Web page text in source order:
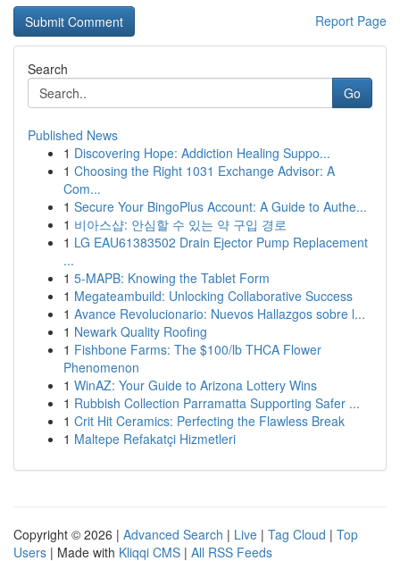
Report Page
Search
Go
Published News
1 Discovering Hope: Addiction Healing Suppo...
1 Choosing the Right 1031 Exchange Advisor: A
Com...
1 Secure Your BingoPlus Account: A Guide to Authe...
1 비아스샵: 안심할 수 있는 약 구입 경로
1 LG EAU61383502 Drain Ejector Pump Replacement
...
1 5-MAPB: Knowing the Tablet Form
1 Megateambuild: Unlocking Collaborative Success
1 Avance Revolucionario: Nuevos Hallazgos sobre l...
1 Newark Quality Roofing
1 Fishbone Farms: The $100/lb THCA Flower
Phenomenon
1 WinAZ: Your Guide to Arizona Lottery Wins
1 Rubbish Collection Parramatta Supporting Safer ...
1 Crit Hit Ceramics: Perfecting the Flawless Break
1 Maltepe Refakatçi Hizmetleri
Copyright © 2026 | Advanced Search | Live | Tag Cloud | Top
Users | Made with Kliqqi CMS | All RSS Feeds